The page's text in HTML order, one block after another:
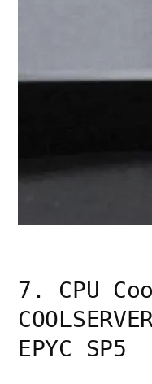
7. CPU
EPYC SP5